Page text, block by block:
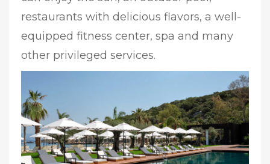
restaurants with delicious flavors, a well-
equipped fitness center, spa and many
other privileged services.